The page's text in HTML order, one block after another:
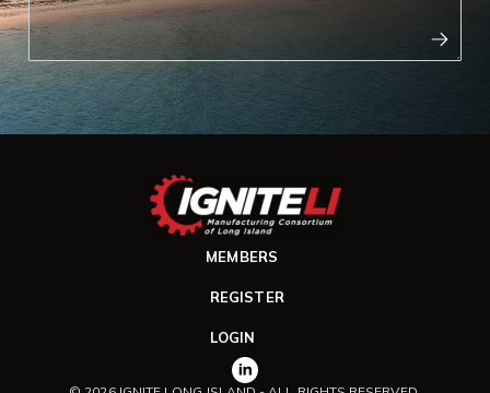
MEMBERS
REGISTER
LOGIN